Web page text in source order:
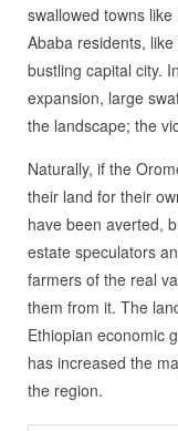
swallowed towns
Ababa residents,
bustling capital city.
expansion, large
the landscape; the
Naturally, if the
their land for their
have been averted,
estate speculators
farmers of the real
them from it. The
Ethiopian economic
has increased the
the region.